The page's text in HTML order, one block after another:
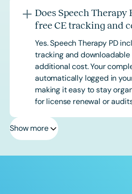
Does Speech Therapy
free CE tracking and
Yes. Speech Therapy PD
tracking and
additional cost. Your
automatically logged in
making it easy to stay
for license renewal or
Show more